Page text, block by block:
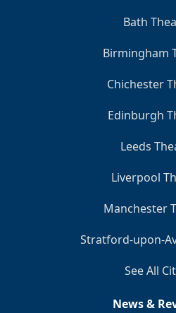
Bath
Birmingham
Chichester
Edinburgh
Leeds
Liverpool
Manchester
Stratford-upon-
See All
News &